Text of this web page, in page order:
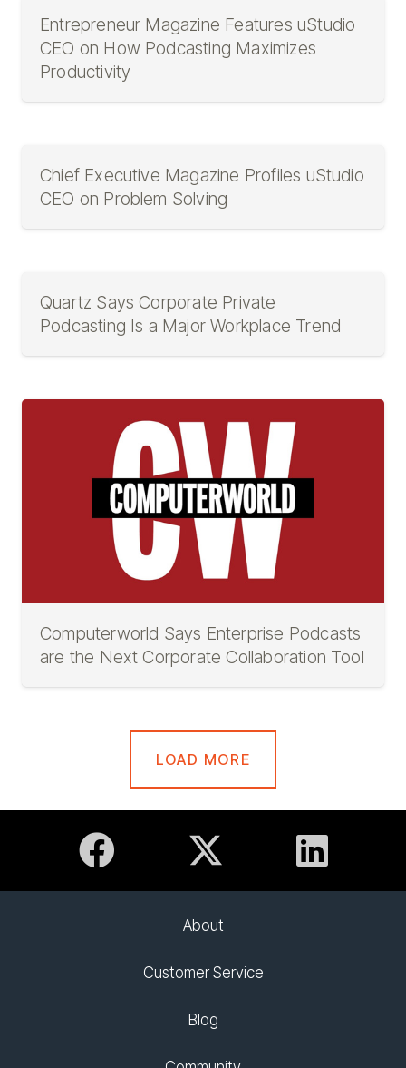
Entrepreneur Magazine Features uStudio
CEO on How Podcasting Maximizes
Productivity
Chief Executive Magazine Profiles uStudio
CEO on Problem Solving
Quartz Says Corporate Private
Podcasting Is a Major Workplace Trend
Computerworld Says Enterprise Podcasts
are the Next Corporate Collaboration Tool
LOAD MORE
About
Customer Service
Blog